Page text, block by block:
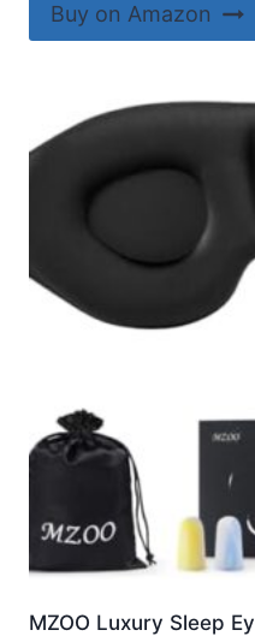
Buy on Amazon
MZOO Luxury Sleep Ey